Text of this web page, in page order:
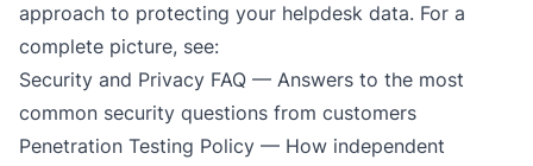
approach to protecting your helpdesk data. For a
complete picture, see:
Security and Privacy FAQ — Answers to the most
common security questions from customers
Penetration Testing Policy — How independent